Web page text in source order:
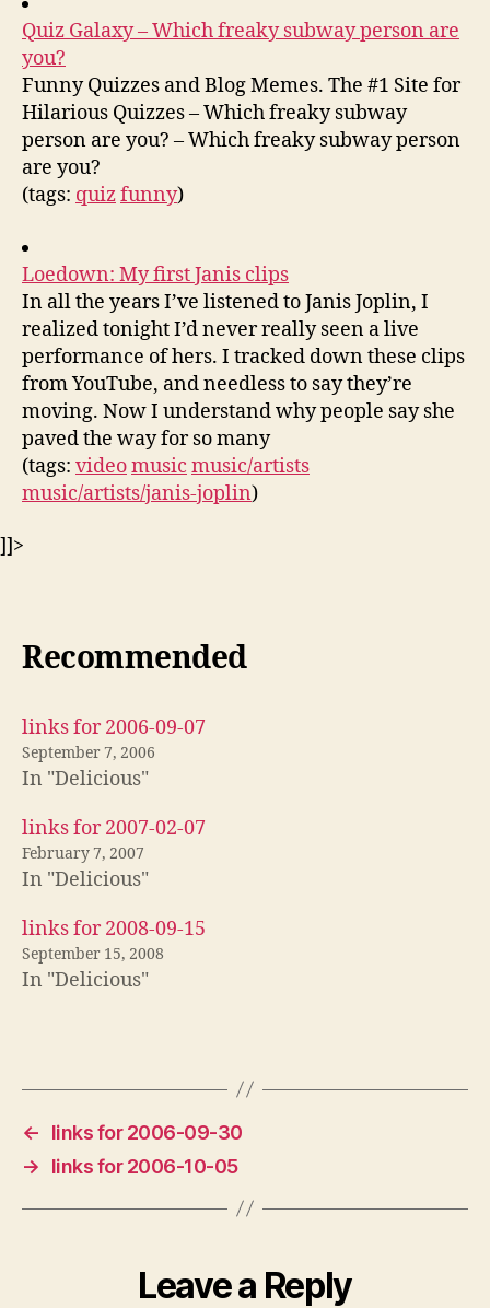
Quiz Galaxy – Which freaky subway person are
you?
Funny Quizzes and Blog Memes. The #1 Site for
Hilarious Quizzes – Which freaky subway
person are you? – Which freaky subway person
are you?
(tags: quizfunny)
Loedown: My first Janis clips
In all the years I’ve listened to Janis Joplin, I
realized tonight I’d never really seen a live
performance of hers. I tracked down these clips
from YouTube, and needless to say they’re
moving. Now I understand why people say she
paved the way for so many
(tags: videomusic music/artists
music/artists/janis-joplin)
]]>
Recommended
links for 2006-09-07
September 7, 2006
In "Delicious"
links for 2007-02-07
February 7, 2007
In "Delicious"
links for 2008-09-15
September 15, 2008
In "Delicious"
←
links for 2006-09-30
→
links for 2006-10-05
Leave a Reply